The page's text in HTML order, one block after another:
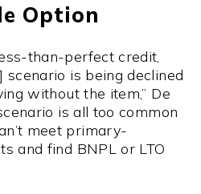
Option
than-perfect credit,
is being declined
without the item,” De
is all too common
meet primary-
and find BNPL or LTO